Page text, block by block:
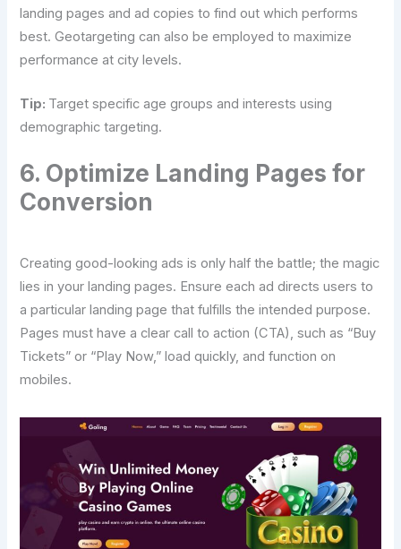
landing pages and ad copies to find out which performs
best. Geotargeting can also be employed to maximize
performance at city levels.
Tip: Target specific age groups and interests using
demographic targeting.
6. Optimize Landing Pages for
Conversion
Creating good-looking ads is only half the battle; the magic
lies in your landing pages. Ensure each ad directs users to
a particular landing page that fulfills the intended purpose.
Pages must have a clear call to action (CTA), such as “Buy
Tickets” or “Play Now,” load quickly, and function on
mobiles.